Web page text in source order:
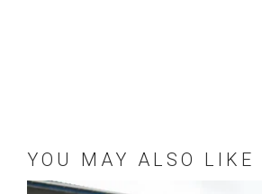
YOU MAY ALSO LIKE